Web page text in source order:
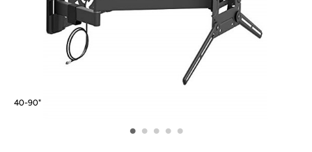
40-90"
• • • • •